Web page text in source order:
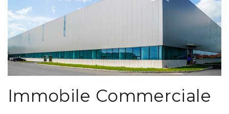
Immobile Commerciale